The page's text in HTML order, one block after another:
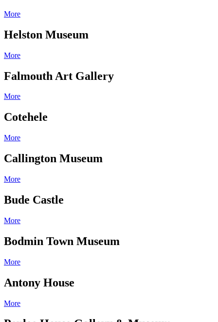
More
Helston Museum
More
Falmouth Art Gallery
More
Cotehele
More
Callington Museum
More
Bude Castle
More
Bodmin Town Museum
More
Antony House
More